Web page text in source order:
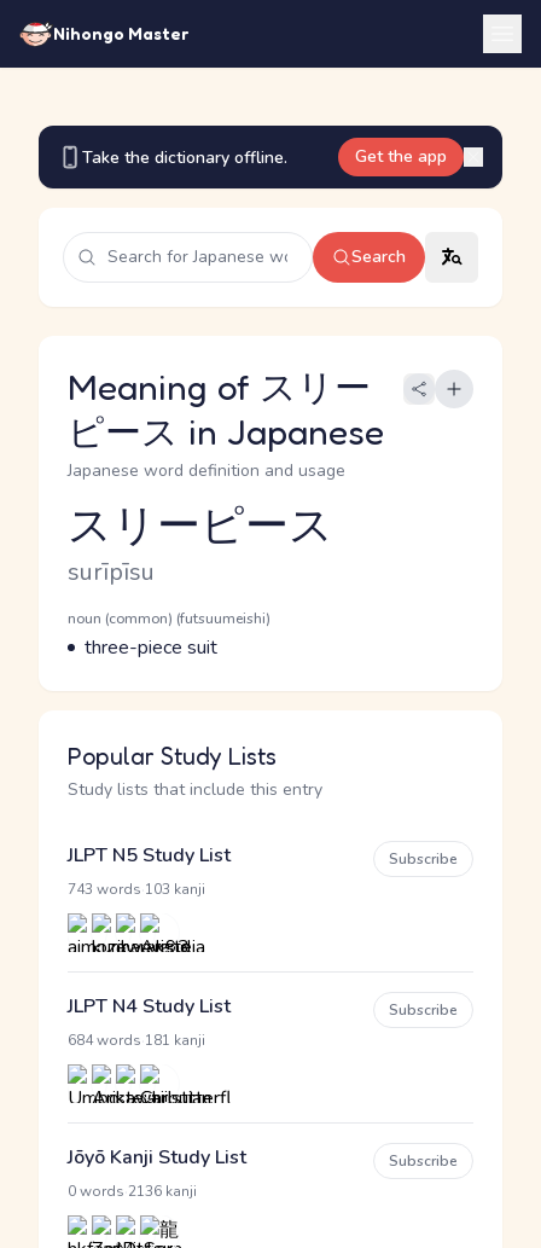
Nihongo Master
Take the dictionary offline. Get the app
Search
Meaning of スリー
ピース in Japanese
Japanese word definition and usage
Reading and JLPT level
スリーピース
Romaji
surīpīsu
Word Senses
Parts of speech
noun (common) (futsuumeishi)
Meaning
three-piece suit
Popular Study Lists
Study lists that include this entry
JLPT N5 Study List
743 words 103 kanji
Subscribe
JLPT N4 Study List
684 words 181 kanji
Subscribe
Jōyō Kanji Study List
0 words 2136 kanji
Subscribe